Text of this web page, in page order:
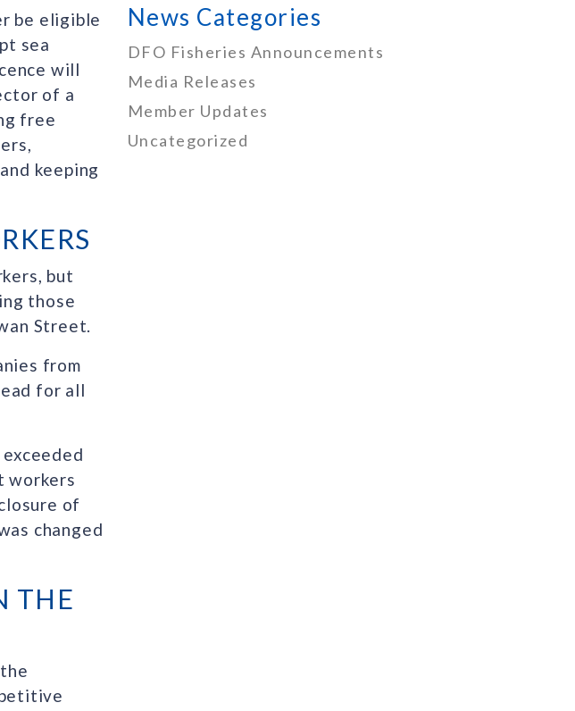
be eligible
sea
will
of a
free
keeping
but
those
Street.
from
for all
workers
of
changed
THE
News Categories
DFO Fisheries Announcements
Media Releases
Member Updates
Uncategorized